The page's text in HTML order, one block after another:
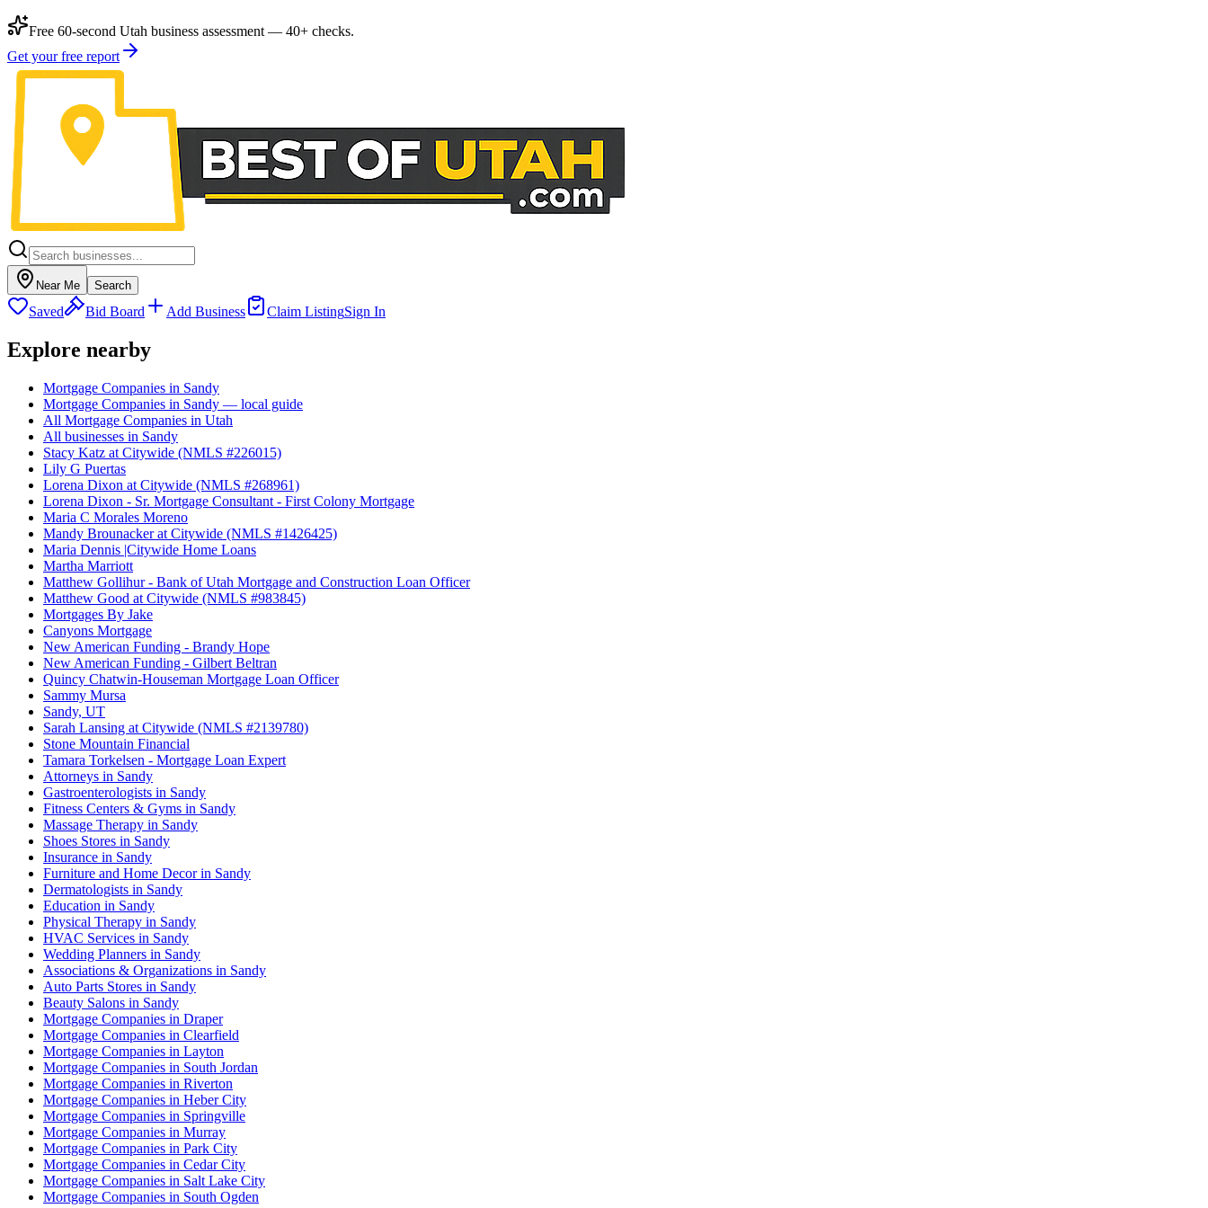
Free 60-second Utah business assessment — 40+ checks.
Get your free report
Near Me Search
Saved Bid Board Add Business Claim ListingSign In
Explore nearby
Mortgage Companies in Sandy
Mortgage Companies in Sandy — local guide
All Mortgage Companies in Utah
All businesses in Sandy
Stacy Katz at Citywide (NMLS #226015)
Lily G Puertas
Lorena Dixon at Citywide (NMLS #268961)
Lorena Dixon - Sr. Mortgage Consultant - First Colony Mortgage
Maria C Morales Moreno
Mandy Brounacker at Citywide (NMLS #1426425)
Maria Dennis |Citywide Home Loans
Martha Marriott
Matthew Gollihur - Bank of Utah Mortgage and Construction Loan Officer
Matthew Good at Citywide (NMLS #983845)
Mortgages By Jake
Canyons Mortgage
New American Funding - Brandy Hope
New American Funding - Gilbert Beltran
Quincy Chatwin-Houseman Mortgage Loan Officer
Sammy Mursa
Sandy, UT
Sarah Lansing at Citywide (NMLS #2139780)
Stone Mountain Financial
Tamara Torkelsen - Mortgage Loan Expert
Attorneys in Sandy
Gastroenterologists in Sandy
Fitness Centers & Gyms in Sandy
Massage Therapy in Sandy
Shoes Stores in Sandy
Insurance in Sandy
Furniture and Home Decor in Sandy
Dermatologists in Sandy
Education in Sandy
Physical Therapy in Sandy
HVAC Services in Sandy
Wedding Planners in Sandy
Associations & Organizations in Sandy
Auto Parts Stores in Sandy
Beauty Salons in Sandy
Mortgage Companies in Draper
Mortgage Companies in Clearfield
Mortgage Companies in Layton
Mortgage Companies in South Jordan
Mortgage Companies in Riverton
Mortgage Companies in Heber City
Mortgage Companies in Springville
Mortgage Companies in Murray
Mortgage Companies in Park City
Mortgage Companies in Cedar City
Mortgage Companies in Salt Lake City
Mortgage Companies in South Ogden